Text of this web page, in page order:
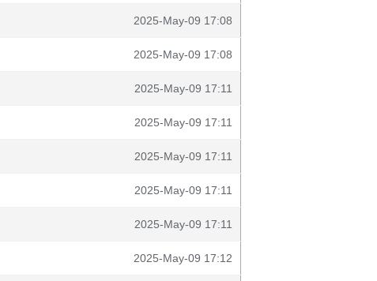
2025-May-09 17:08
2025-May-09 17:08
2025-May-09 17:11
2025-May-09 17:11
2025-May-09 17:11
2025-May-09 17:11
2025-May-09 17:11
2025-May-09 17:12